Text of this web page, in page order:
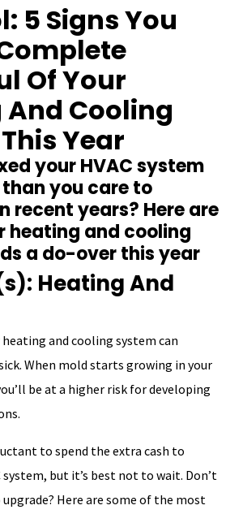
5 Signs You
Of Your
Cooling
Year
your HVAC system
you care to
recent years? Here are
heating and cooling
a do-over this year
Heating And
and cooling system can
When mold starts growing in your
be at a higher risk for developing
to spend the extra cash to
system, but it’s best not to wait. Don’t
Here are some of the most